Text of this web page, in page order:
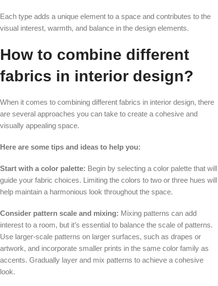
Each type adds a unique element to a space and contributes to the
visual interest, warmth, and balance in the design elements.
How to combine different
fabrics in interior design?
When it comes to combining different fabrics in interior design, there
are several approaches you can take to create a cohesive and
visually appealing space.
Here are some tips and ideas to help you:
Start with a color palette: Begin by selecting a color palette that will
guide your fabric choices. Limiting the colors to two or three hues will
help maintain a harmonious look throughout the space.
Consider pattern scale and mixing: Mixing patterns can add
interest to a room, but it’s essential to balance the scale of patterns.
Use larger-scale patterns on larger surfaces, such as drapes or
artwork, and incorporate smaller prints in the same color family as
accents. Gradually layer and mix patterns to achieve a cohesive
look.